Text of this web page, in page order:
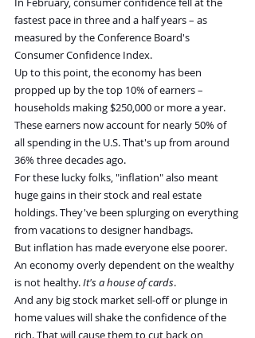
fastest pace in three and a half years – as
measured by the Conference Board's
Consumer Confidence Index.
Up to this point, the economy has been
propped up by the top 10% of earners –
households making $250,000 or more a year.
These earners now account for nearly 50% of
all spending in the U.S. That's up from around
36% three decades ago.
For these lucky folks, "inflation" also meant
huge gains in their stock and real estate
holdings. They've been splurging on everything
from vacations to designer handbags.
But inflation has made everyone else poorer.
An economy overly dependent on the wealthy
is not healthy. It's a house of cards.
And any big stock market sell-off or plunge in
home values will shake the confidence of the